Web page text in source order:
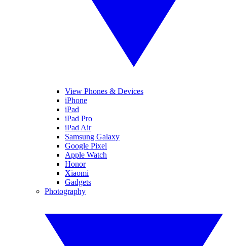
View Phones & Devices
iPhone
iPad
iPad Pro
iPad Air
Samsung Galaxy
Google Pixel
Apple Watch
Honor
Xiaomi
Gadgets
Photography